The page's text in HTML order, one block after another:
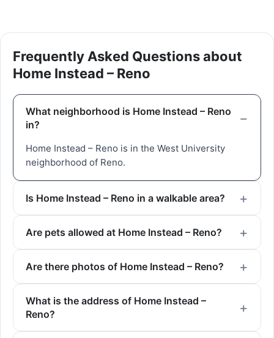
Frequently Asked Questions about
Home Instead – Reno
What neighborhood is Home Instead – Reno
in?
Home Instead – Reno is in the West University
neighborhood of Reno.
Is Home Instead – Reno in a walkable area?
Are pets allowed at Home Instead – Reno?
Are there photos of Home Instead – Reno?
What is the address of Home Instead –
Reno?